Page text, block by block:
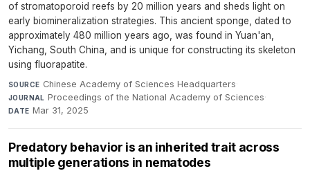
of stromatoporoid reefs by 20 million years and sheds light on
early biomineralization strategies. This ancient sponge, dated to
approximately 480 million years ago, was found in Yuan'an,
Yichang, South China, and is unique for constructing its skeleton
using fluorapatite.
SOURCE Chinese Academy of Sciences Headquarters·
JOURNAL Proceedings of the National Academy of Sciences·
DATE Mar 31, 2025
Predatory behavior is an inherited trait across
multiple generations in nematodes